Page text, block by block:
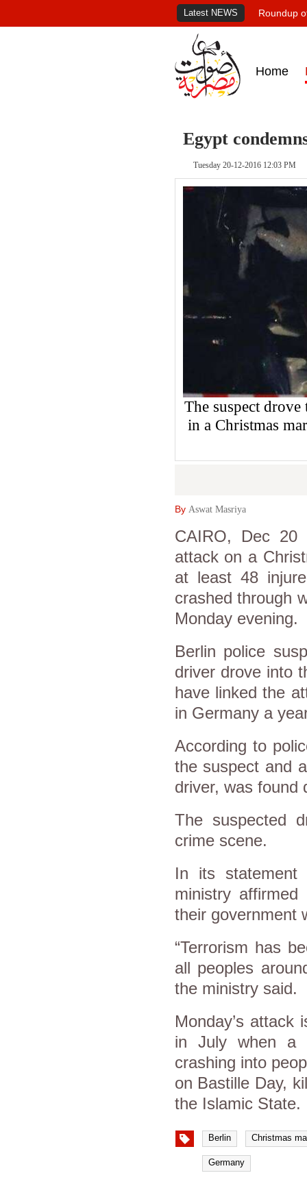
Latest NEWS Roundup
Home
Egypt
Tuesday 20-12-2016 12:03 PM
The suspect
in a Christmas
By Aswat Masriya
CAIRO, Dec 20
attack on a
at least 48
crashed through
Monday evening.
Berlin police
driver drove into
have linked the
in Germany a
According to
the suspect and
driver, was found
The suspected
crime scene.
In its statement
ministry
their government
“Terrorism has
all peoples
the ministry said.
Monday’s
in July when a
crashing into
on Bastille Day,
the Islamic State.
Berlin Christmas
Germany